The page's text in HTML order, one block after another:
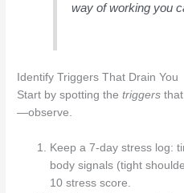
way of working you
Identify Triggers That Drain You
Start by spotting thetriggers
—observe.
Keep a 7‑day stress log:
body signals (tight
10 stress score.